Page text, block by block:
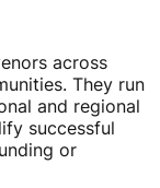
across
They run
and regional
successful
or